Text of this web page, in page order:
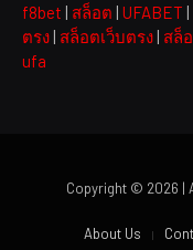
f8bet | สล็อต | UFABET |
ตรง | สล็อตเว็บตรง | สล็
ufa
Copyright © 2026 |
About Us